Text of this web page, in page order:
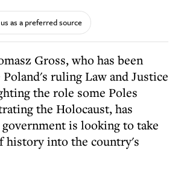
as a preferred source
Gross, who has been
ruling Law and Justice
the role some Poles
the Holocaust, has
is looking to take
history into the country's